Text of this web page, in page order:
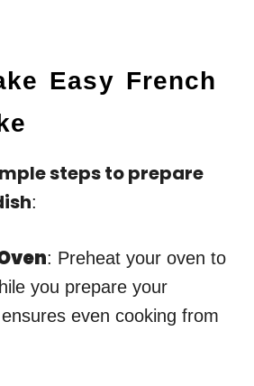
Easy French
steps to prepare
:
: Preheat your oven to
you prepare your
even cooking from